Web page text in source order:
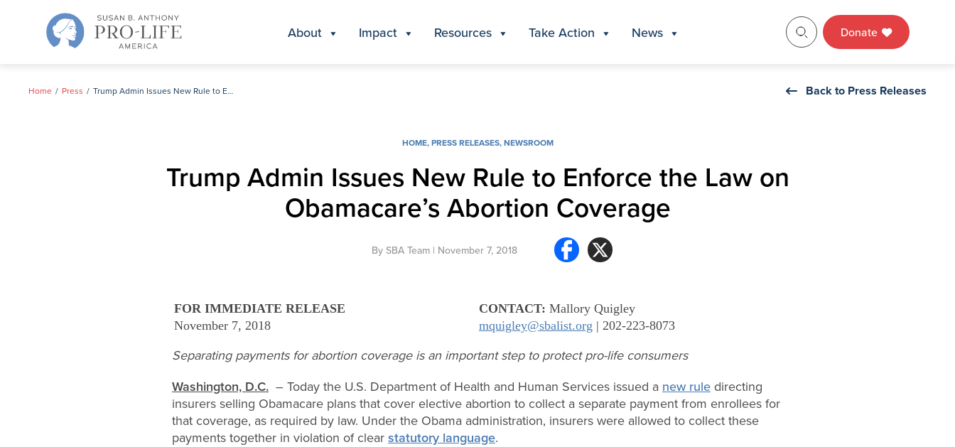
About Impact Resources Take Action News Donate
Home Press Trump Admin Issues New Rule to Enforce the Law on Obamacare’s Abortion Coverage Back to Press Releases
HOME,PRESS RELEASES,NEWSROOM
Trump Admin Issues New Rule to Enforce the Law on
Obamacare’s Abortion Coverage
By SBA Team| November 7, 2018
FOR IMMEDIATE RELEASE
November 7, 2018
CONTACT: Mallory Quigley
mquigley@sbalist.org | 202-223-8073
Separating payments for abortion coverage is an important step to protect pro-life consumers
Washington, D.C. – Today the U.S. Department of Health and Human Services issued a new rule directing
insurers selling Obamacare plans that cover elective abortion to collect a separate payment from enrollees for
that coverage, as required by law. Under the Obama administration, insurers were allowed to collect these
payments together in violation of clear statutory language.